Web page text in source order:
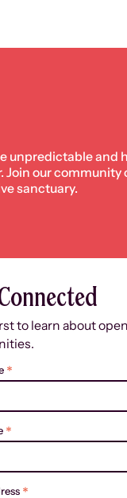
unpredictable and
Join our
sanctuary.
to learn about
*
*
*